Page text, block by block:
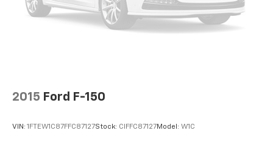
2015 Ford F-150
VIN: 1FTEW1C87FFC87127Stock: CIFFC87127Model: W1C